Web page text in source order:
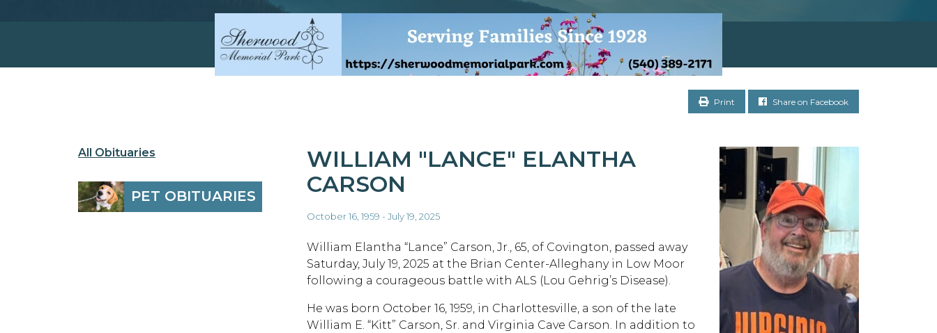
Print Share on Facebook
All Obituaries
PET OBITUARIES
WILLIAM "LANCE" ELANTHA
CARSON
October 16, 1959 - July 19, 2025
William Elantha “Lance” Carson, Jr., 65, of Covington, passed away
Saturday, July 19, 2025 at the Brian Center-Alleghany in Low Moor
following a courageous battle with ALS (Lou Gehrig’s Disease).
He was born October 16, 1959, in Charlottesville, a son of the late
William E. “Kitt” Carson, Sr. and Virginia Cave Carson. In addition to